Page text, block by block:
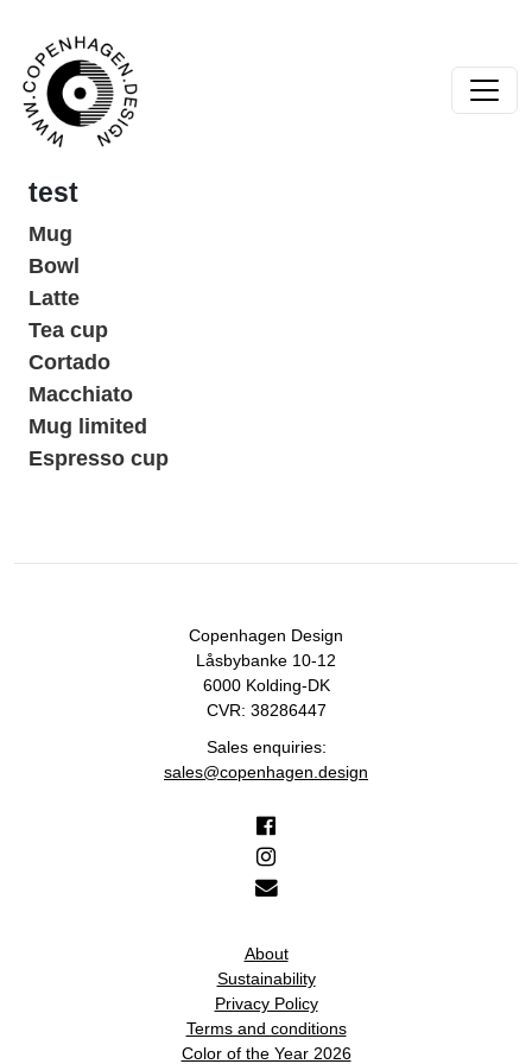
Main Navigation
test
Mug
Bowl
Latte
Tea cup
Cortado
Macchiato
Mug limited
Espresso cup
Copenhagen Design
Låsbybanke 10-12
6000 Kolding-DK
CVR: 38286447
Sales enquiries:
sales@copenhagen.design
About
Sustainability
Privacy Policy
Terms and conditions
Color of the Year 2026